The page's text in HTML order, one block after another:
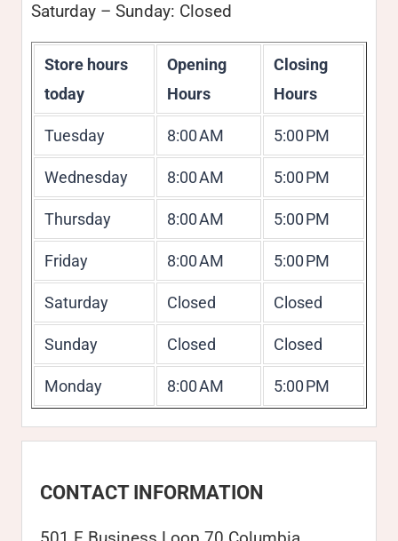
Saturday – Sunday: Closed
Store hours
today
Opening
Hours
Closing
Hours
Tuesday 8:00 AM 5:00 PM
Wednesday 8:00 AM 5:00 PM
Thursday 8:00 AM 5:00 PM
Friday 8:00 AM 5:00 PM
Saturday Closed Closed
Sunday Closed Closed
Monday 8:00 AM 5:00 PM
CONTACT INFORMATION